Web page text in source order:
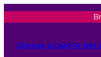
Choose a Card to Get